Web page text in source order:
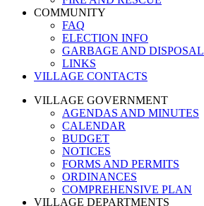
COMMUNITY
FAQ
ELECTION INFO
GARBAGE AND DISPOSAL
LINKS
VILLAGE CONTACTS
VILLAGE GOVERNMENT
AGENDAS AND MINUTES
CALENDAR
BUDGET
NOTICES
FORMS AND PERMITS
ORDINANCES
COMPREHENSIVE PLAN
VILLAGE DEPARTMENTS